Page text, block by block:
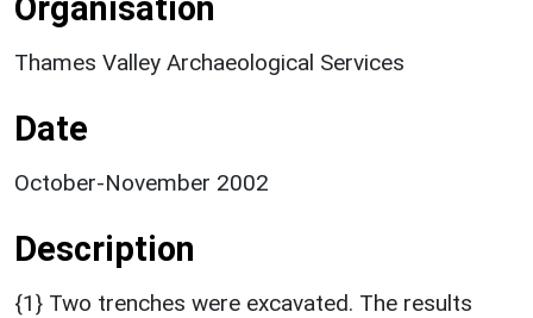
Thames Valley Archaeological Services
Date
October-November 2002
Description
{1} Two trenches were excavated. The results